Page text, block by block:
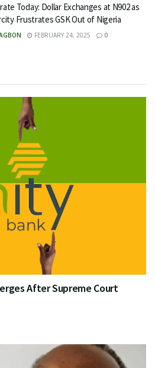
Today: Dollar Exchanges at N902 as
Frustrates GSK Out of Nigeria
FEBRUARY 24, 2025 0
After Supreme Court